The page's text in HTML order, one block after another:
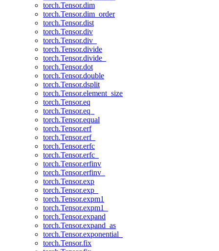
torch.Tensor.dim
torch.Tensor.dim_order
torch.Tensor.dist
torch.Tensor.div
torch.Tensor.div_
torch.Tensor.divide
torch.Tensor.divide_
torch.Tensor.dot
torch.Tensor.double
torch.Tensor.dsplit
torch.Tensor.element_size
torch.Tensor.eq
torch.Tensor.eq_
torch.Tensor.equal
torch.Tensor.erf
torch.Tensor.erf_
torch.Tensor.erfc
torch.Tensor.erfc_
torch.Tensor.erfinv
torch.Tensor.erfinv_
torch.Tensor.exp
torch.Tensor.exp_
torch.Tensor.expm1
torch.Tensor.expm1_
torch.Tensor.expand
torch.Tensor.expand_as
torch.Tensor.exponential_
torch.Tensor.fix